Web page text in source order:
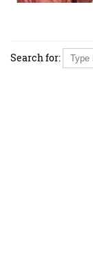
Search for: